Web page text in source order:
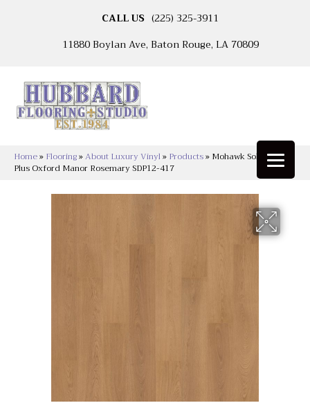
CALL US (225) 325-3911
11880 Boylan Ave, Baton Rouge, LA 70809
Home» Flooring»About Luxury Vinyl» Products» Mohawk Solidtech R
Plus Oxford Manor Rosemary SDP12-417